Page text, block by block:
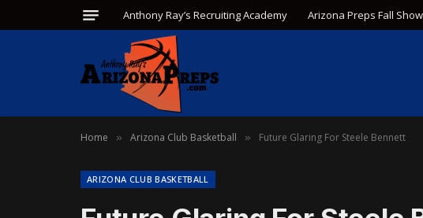
Anthony Ray’s Recruiting Academy Arizona Preps Fall
Home » Arizona Club Basketball » Future Glaring For Steele Bennett
ARIZONA CLUB BASKETBALL